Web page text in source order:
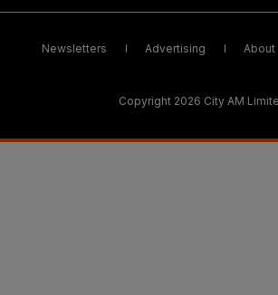
Newsletters Advertising About
Copyright 2026 City AM